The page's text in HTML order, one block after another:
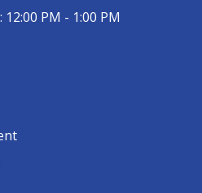
: 12:00 PM - 1:00 PM